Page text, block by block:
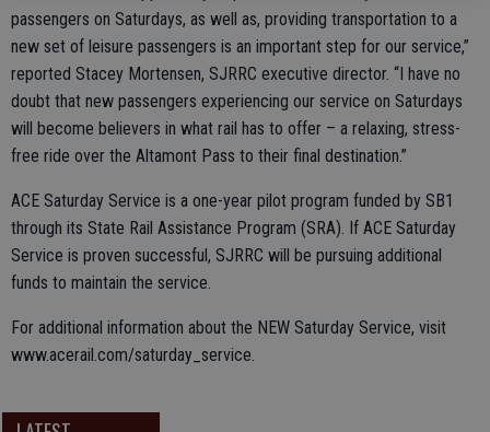
passengers on Saturdays, as well as, providing transportation to a
new set of leisure passengers is an important step for our service,”
reported Stacey Mortensen, SJRRC executive director. “I have no
doubt that new passengers experiencing our service on Saturdays
will become believers in what rail has to offer – a relaxing, stress-
free ride over the Altamont Pass to their final destination.”
ACE Saturday Service is a one-year pilot program funded by SB1
through its State Rail Assistance Program (SRA). If ACE Saturday
Service is proven successful, SJRRC will be pursuing additional
funds to maintain the service.
For additional information about the NEW Saturday Service, visit
www.acerail.com/saturday_service.